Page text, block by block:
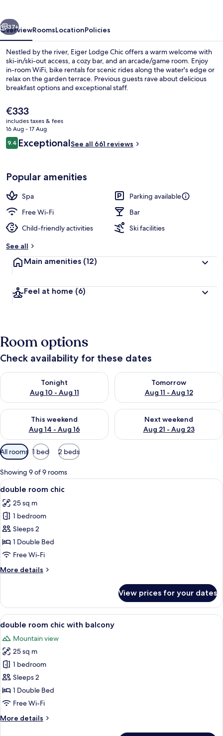
Next
37+
OverviewRoomsLocationPolicies
Nestled by the river, Eiger Lodge Chic offers a warm welcome with
ski-in/ski-out access, a cozy bar, and an arcade/game room. Enjoy
in-room WiFi, bike rentals for scenic rides along the water's edge or
relax on the garden terrace. Previous guests rave about delicious
breakfast options and exceptional staff.
The
current
price
is
€333
€333
includes taxes & fees
16 Aug - 17 Aug
Reviews
9.49.4 out of 10
ExceptionalSee all 661 reviews
Popular amenities
Spa
Parking available
Free Wi-Fi
Bar
Child-friendly activities
Ski facilities
See all
Main amenities (12)
Feel at home (6)
Room options
Check availability for these dates
Tonight
Aug 10 - Aug 11
Check availability for tonight Aug 10 - Aug 11
Tomorrow
Aug 11 - Aug 12
Check availability for
This weekend
Aug 14 - Aug 16
Check availability for this weekend Aug 14 - Aug 16
Next weekend
Aug 21 - Aug 23
Check availability for next
Available
filters
for
rooms
All rooms 1 bed 2 beds
Showing 9 of 9 rooms
View
all
photos
for
double
room
chic
A hotel room with a bed, a bedside
9
double room chic
25 sq m
1 bedroom
Sleeps 2
1 Double Bed
Free Wi-Fi
More details
More
room
chic
View prices for your dates
View
all
photos
for
double
room
chic
with
A hotel room with a large bed,
6
double room chic with balcony
Mountain view
25 sq m
1 bedroom
Sleeps 2
1 Double Bed
Free Wi-Fi
More details
More